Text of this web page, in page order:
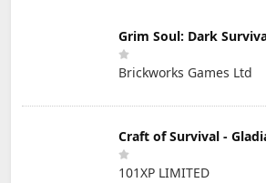
Grim Soul: Dark
Brickworks Games Ltd
Craft of Survival -
101XP LIMITED